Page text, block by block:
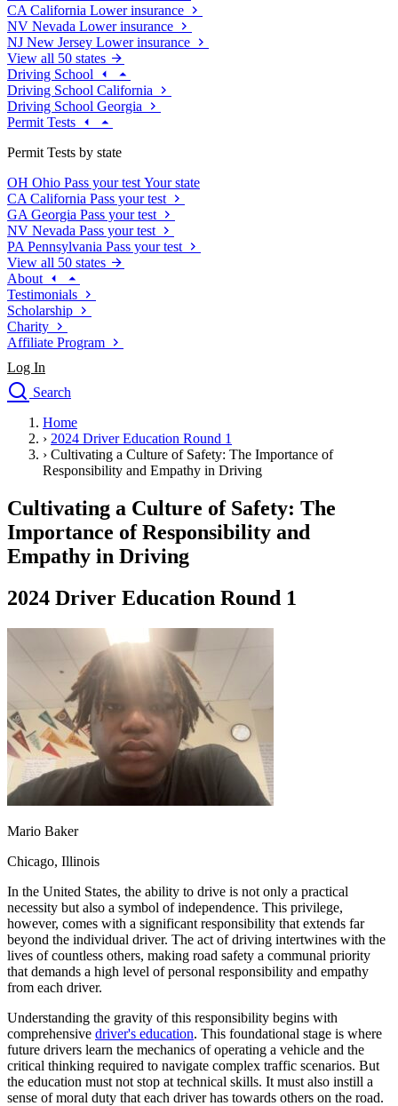
CA California Lower insurance
NV Nevada Lower insurance
NJ New Jersey Lower insurance
View all 50 states
Driving School
Driving School California
Driving School Georgia
Permit Tests
Permit Tests by state
OH Ohio Pass your test Your state
CA California Pass your test
GA Georgia Pass your test
NV Nevada Pass your test
PA Pennsylvania Pass your test
View all 50 states
About
Testimonials
Scholarship
Charity
Affiliate Program
Log In
Search
Drivers Ed
Traffic School Online
Defensive Driving Courses
Permit Tests
Search
Drivers Ed
Back
Start your course
Start your course
Start your course
Pennsylvania
Start your course
View all 47 states
Traffic School Online
Back
OH Ohio Clear your ticket Your state
AZ
Arizona
Clear your ticket
CA California Clear your ticket
NV
Nevada
NJ New Jersey
View all 47 states
Defensive Driving Courses
Back
OH Ohio Lower insurance Your state
AZArizona Lower insurance
CA California Lower insurance
NV Nevada Lower insurance
View all 50 states
Driving School
Back
Driving School California
Home
› 2024 Driver Education Round 1
› Cultivating a Culture of Safety: The Importance of
Responsibility and Empathy in Driving
Cultivating a Culture of Safety: The
Importance of Responsibility and
Empathy in Driving
2024 Driver Education Round 1
Mario Baker
Chicago, Illinois
In the United States, the ability to drive is not only a practical
necessity but also a symbol of independence. This privilege,
however, comes with a significant responsibility that extends far
beyond the individual driver. The act of driving intertwines with the
lives of countless others, making road safety a communal priority
that demands a high level of personal responsibility and empathy
from each driver.
Understanding the gravity of this responsibility begins with
comprehensive driver's education. This foundational stage is where
future drivers learn the mechanics of operating a vehicle and the
critical thinking required to navigate complex traffic scenarios. But
the education must not stop at technical skills. It must also instill a
sense of moral duty that each driver has towards others on the road.